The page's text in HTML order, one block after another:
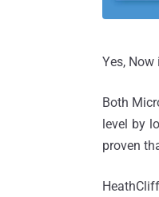
Yes,
Both
level by
proven